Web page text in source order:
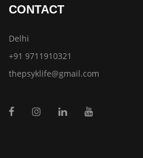
CONTACT
Delhi
+91 9711910321
thepsyklife@gmail.com